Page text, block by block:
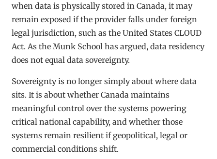
when data is physically stored in Canada, it may
remain exposed if the provider falls under foreign
legal jurisdiction, such as the United States CLOUD
Act. As the Munk School has argued, data residency
does not equal data sovereignty.
Sovereignty is no longer simply about where data
sits. It is about whether Canada maintains
meaningful control over the systems powering
critical national capability, and whether those
systems remain resilient if geopolitical, legal or
commercial conditions shift.